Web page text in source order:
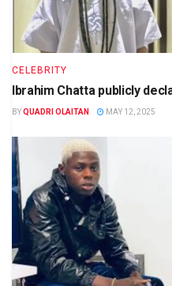
CELEBRITY
Ibrahim Chatta publicly
BYQUADRI OLAITAN MAY 12, 2025